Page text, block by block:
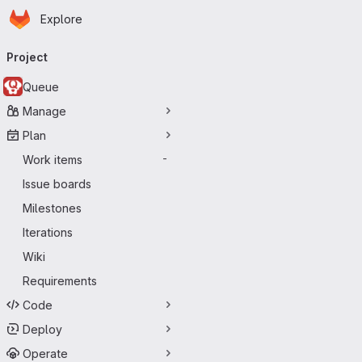
Skip to main content
Homepage
Explore
navigation
Project
Queue
Manage
Plan
Work items
-
Issue boards
Milestones
Iterations
Wiki
Requirements
Code
Deploy
Operate